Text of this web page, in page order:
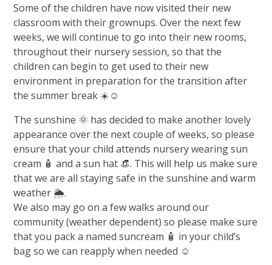
Some of the children have now visited their new
classroom with their grownups. Over the next few
weeks, we will continue to go into their new rooms,
throughout their nursery session, so that the
children can begin to get used to their new
environment in preparation for the transition after
the summer break ☀️☺️
The sunshine 🌞 has decided to make another lovely
appearance over the next couple of weeks, so please
ensure that your child attends nursery wearing sun
cream 🧴 and a sun hat 👒. This will help us make sure
that we are all staying safe in the sunshine and warm
weather 🌦️.
We also may go on a few walks around our
community (weather dependent) so please make sure
that you pack a named suncream 🧴 in your child’s
bag so we can reapply when needed ☺️